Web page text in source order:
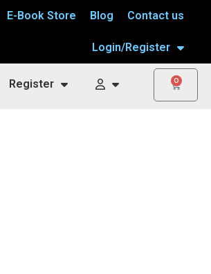
E-Book Store Blog Contact us
Login/Register
Register 0